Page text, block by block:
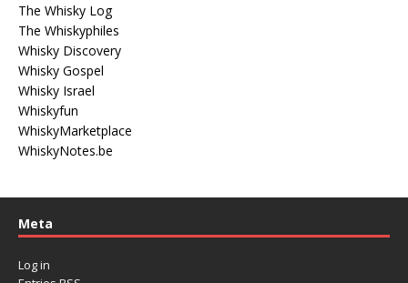
The Whisky Log
The Whiskyphiles
Whisky Discovery
Whisky Gospel
Whisky Israel
Whiskyfun
WhiskyMarketplace
WhiskyNotes.be
Meta
Log in